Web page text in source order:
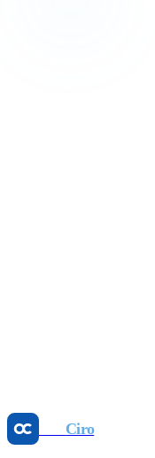
May 25, 2026
Ciro